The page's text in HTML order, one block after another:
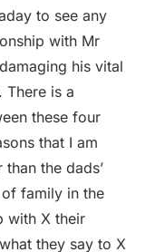
to see any
with Mr
his vital
There is a
these four
that I am
the dads’
family in the
with X their
they say to X